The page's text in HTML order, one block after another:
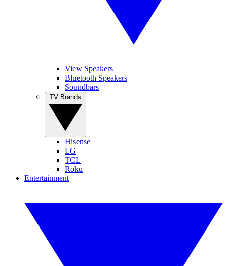
View Speakers
Bluetooth Speakers
Soundbars
Hisense
LG
TCL
Roku
Entertainment